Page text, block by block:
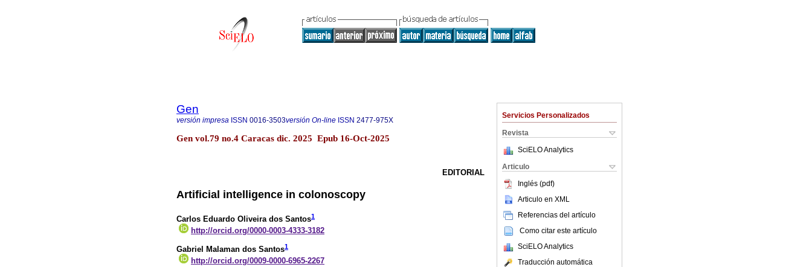
Servicios Personalizados
Revista
SciELO Analytics
Articulo
Inglés (pdf)
Articulo en XML
Referencias del artículo
Como citar este artículo
SciELO Analytics
Traducción automática
Gen
versión impresa ISSN 0016-3503versión On-line ISSN 2477-975X
Gen vol.79 no.4 Caracas dic. 2025 Epub 16-Oct-2025
EDITORIAL
Artificial intelligence in colonoscopy
Carlos Eduardo Oliveira dos Santos1
http://orcid.org/0000-0003-4333-3182
Gabriel Malaman dos Santos1
http://orcid.org/0009-0000-6965-2267